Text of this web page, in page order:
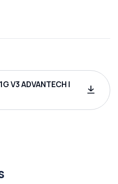
V3 ADVANTECH |